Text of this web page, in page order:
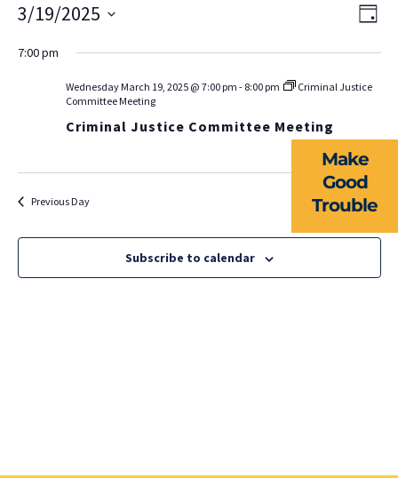
ABOUT US
EVENTS
NEWS
RESOURCES
TAKE ACTION
Day
3/19/2025
date.
7:00 pm
Wednesday March 19, 2025 @ 7:00 pm - 8:00 pm
Criminal Justice
Committee Meeting
Criminal Justice Committee Meeting
Previous Day Next Day
Subscribe to calendar
Make
Good
Trouble